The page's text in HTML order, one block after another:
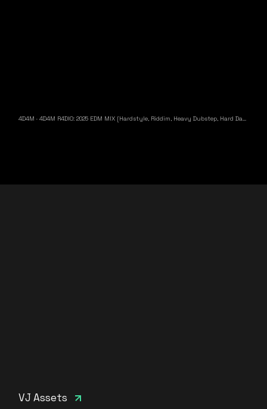
4D4M ·4D4M R4DIO: 2025 EDM MIX [Hardstyle, Riddim, Heavy Dubstep, Hard Dance, Hardcore EDM Playlist]
VJ Assets